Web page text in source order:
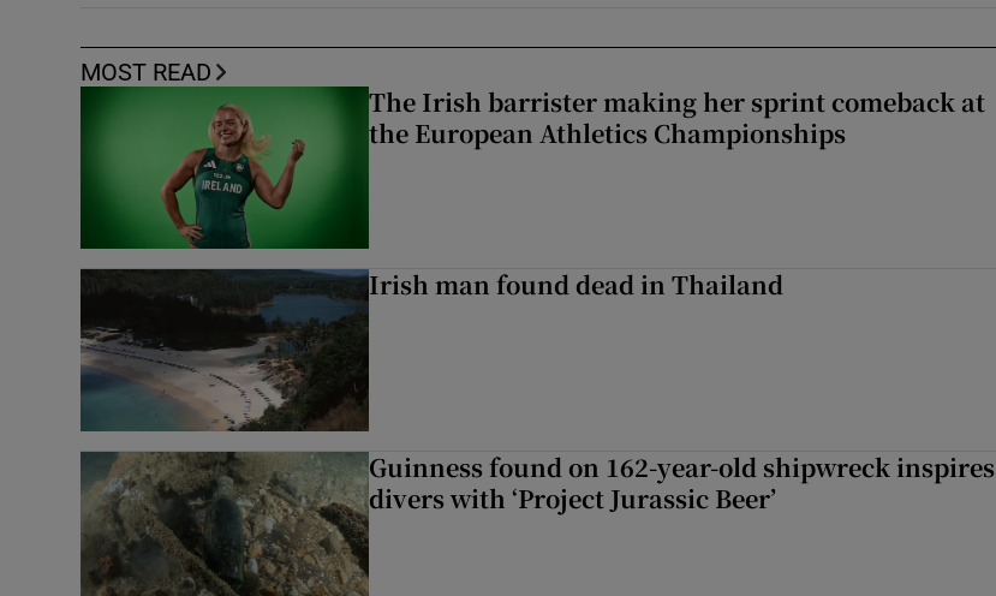
MOST READ
The Irish barrister making her sprint comeback at
the European Athletics Championships
Irish man found dead in Thailand
Guinness found on 162-year-old shipwreck inspires
divers with ‘Project Jurassic Beer’